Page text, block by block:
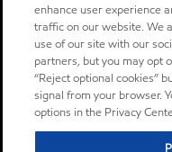
enhance user experience
traffic on our website. We
use of our site with our
partners, but you may opt
“Reject optional cookies”
signal from your browser.
options in the Privacy